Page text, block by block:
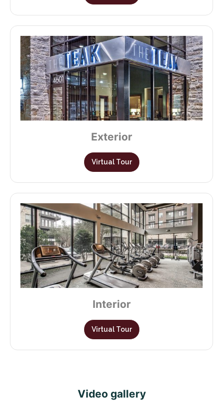
Exterior
Virtual Tour
Interior
Virtual Tour
Video gallery